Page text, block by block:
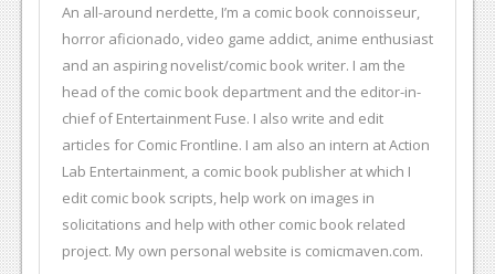
An all-around nerdette, I’m a comic book connoisseur,
horror aficionado, video game addict, anime enthusiast
and an aspiring novelist/comic book writer. I am the
head of the comic book department and the editor-in-
chief of Entertainment Fuse. I also write and edit
articles for Comic Frontline. I am also an intern at Action
Lab Entertainment, a comic book publisher at which I
edit comic book scripts, help work on images in
solicitations and help with other comic book related
project. My own personal website is comicmaven.com.